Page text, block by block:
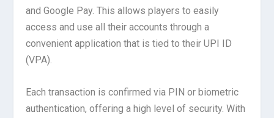
and Google Pay. This allows players to easily
access and use all their accounts through a
convenient application that is tied to their UPI ID
(VPA).
Each transaction is confirmed via PIN or biometric
authentication, offering a high level of security. With